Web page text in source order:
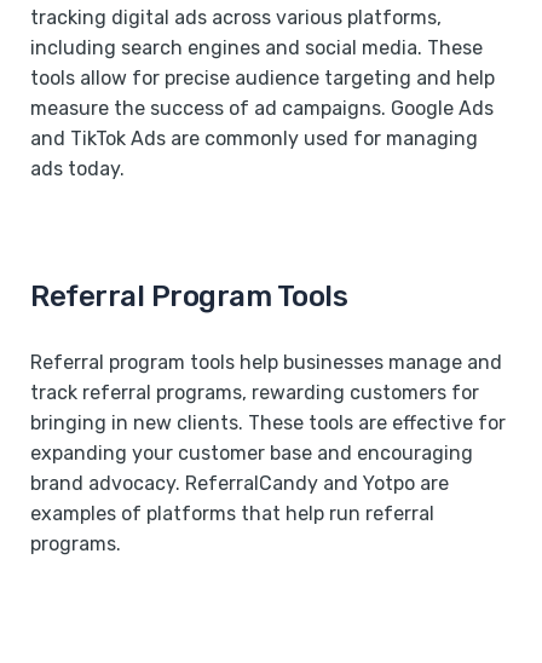
tracking digital ads across various platforms,
including search engines and social media. These
tools allow for precise audience targeting and help
measure the success of ad campaigns. Google Ads
and TikTok Ads are commonly used for managing
ads today.
Referral Program Tools
Referral program tools help businesses manage and
track referral programs, rewarding customers for
bringing in new clients. These tools are effective for
expanding your customer base and encouraging
brand advocacy. ReferralCandy and Yotpo are
examples of platforms that help run referral
programs.